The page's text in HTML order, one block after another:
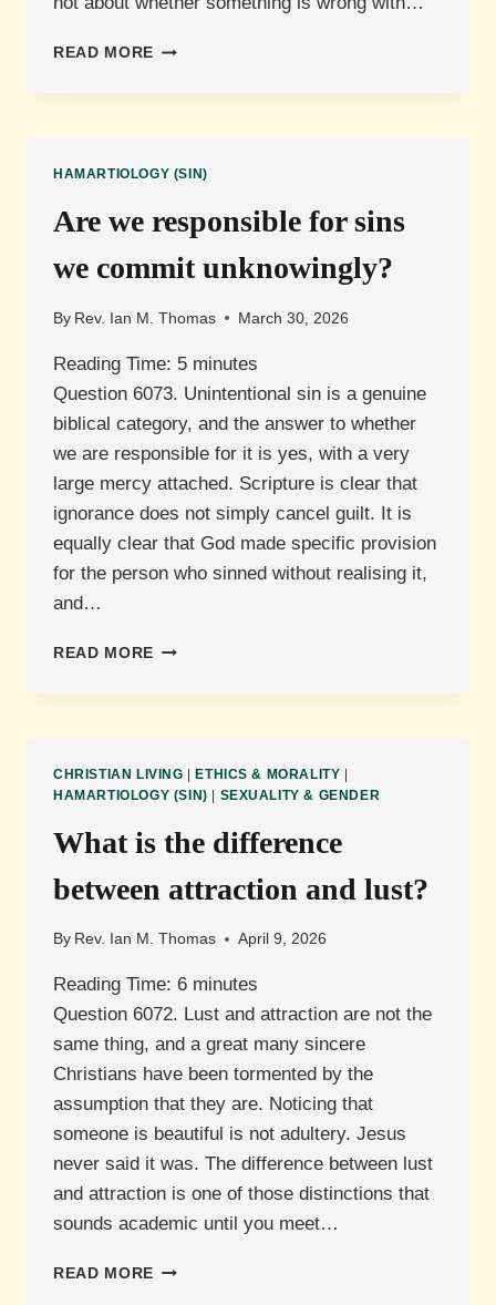
READ MORE WHAT
ORIGINAL
HAMARTIOLOGY (SIN)
Are we responsible for sins
we commit unknowingly?
By Rev. Ian M. Thomas March 30, 2026
Reading Time: 5 minutes
Question 6073. Unintentional sin is a genuine
biblical category, and the answer to whether
we are responsible for it is yes, with a very
large mercy attached. Scripture is clear that
ignorance does not simply cancel guilt. It is
equally clear that God made specific provision
for the person who sinned without realising it,
and…
READ MORE ARE
RESPONSIBLE
COMMIT
CHRISTIAN LIVING ETHICS & MORALITY
HAMARTIOLOGY (SIN)
SEXUALITY & GENDER
What is the difference
between attraction and lust?
By Rev. Ian M. Thomas April 9, 2026
Reading Time: 6 minutes
Question 6072. Lust and attraction are not the
same thing, and a great many sincere
Christians have been tormented by the
assumption that they are. Noticing that
someone is beautiful is not adultery. Jesus
never said it was. The difference between lust
and attraction is one of those distinctions that
sounds academic until you meet…
READ MORE WHAT